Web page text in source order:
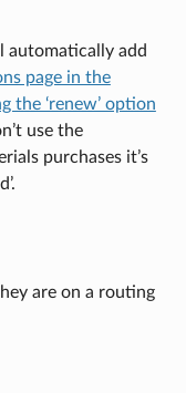
automatically add
page in the
the ‘renew’ option
use the
purchases it’s
are on a routing